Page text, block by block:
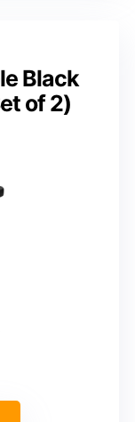
Black
of 2)